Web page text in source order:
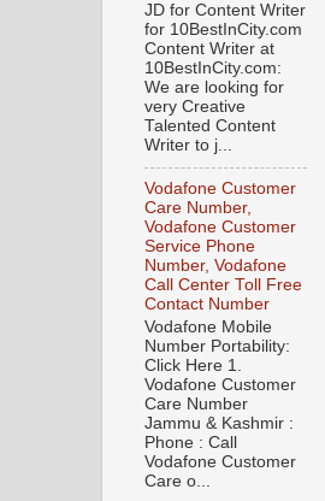
JD for Content Writer
for 10BestInCity.com
Content Writer at
10BestInCity.com:
We are looking for
very Creative
Talented Content
Writer to j...
Vodafone Customer
Care Number,
Vodafone Customer
Service Phone
Number, Vodafone
Call Center Toll Free
Contact Number
Vodafone Mobile
Number Portability:
Click Here 1.
Vodafone Customer
Care Number
Jammu & Kashmir :
Phone : Call
Vodafone Customer
Care o...